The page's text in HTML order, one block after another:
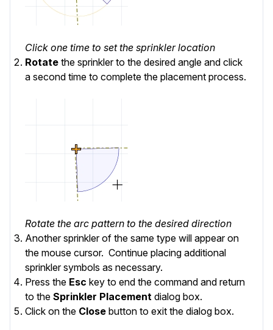
Click one time to set the sprinkler location
Rotate the sprinkler to the desired angle and click
a second time to complete the placement process.
Rotate the arc pattern to the desired direction
Another sprinkler of the same type will appear on
the mouse cursor. Continue placing additional
sprinkler symbols as necessary.
Press the Esc key to end the command and return
to the Sprinkler Placement dialog box.
Click on the Close button to exit the dialog box.